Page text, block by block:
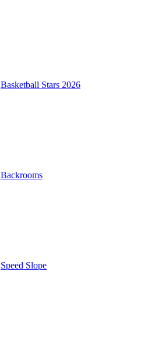
Basketball Stars 2026
Backrooms
Speed Slope